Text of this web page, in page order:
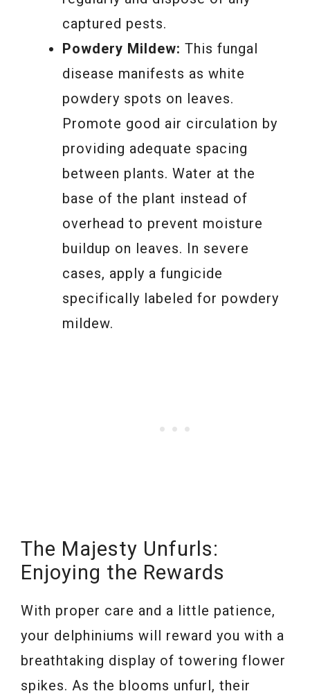
captured pests.
Powdery Mildew: This fungal
disease manifests as white
powdery spots on leaves.
Promote good air circulation by
providing adequate spacing
between plants. Water at the
base of the plant instead of
overhead to prevent moisture
buildup on leaves. In severe
cases, apply a fungicide
specifically labeled for powdery
mildew.
The Majesty Unfurls:
Enjoying the Rewards
With proper care and a little patience,
your delphiniums will reward you with a
breathtaking display of towering flower
spikes. As the blooms unfurl, their